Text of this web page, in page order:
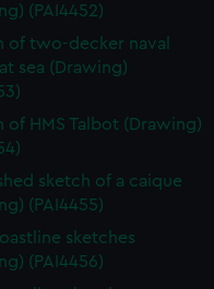
(PAI4452)
of two-decker naval
sea (Drawing)
of HMS Talbot (Drawing)
sketch of a caique
(PAI4455)
sketches
(PAI4456)